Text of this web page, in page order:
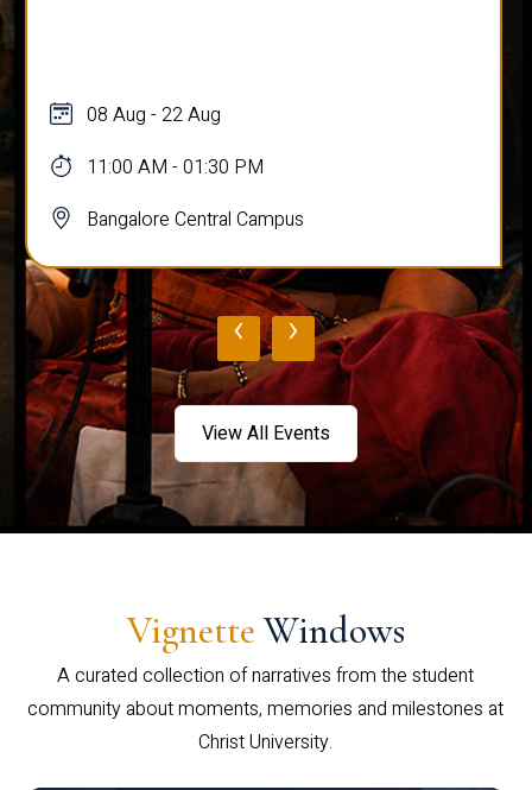
08 Aug - 22 Aug
11:00 AM - 01:30 PM
Bangalore Central Campus
‹ ›
View All Events
Vignette Windows
A curated collection of narratives from the student
community about moments, memories and milestones at
Christ University.